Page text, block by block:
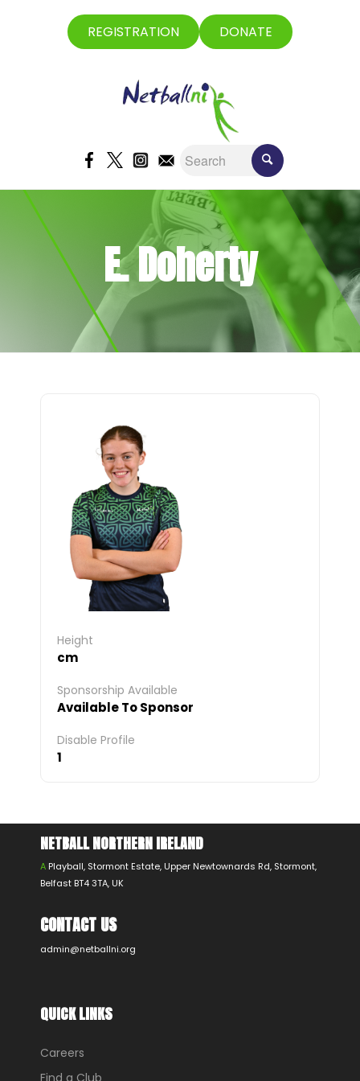
REGISTRATION DONATE
E. Doherty
Height
cm
Sponsorship Available
Available To Sponsor
Disable Profile
1
NETBALL NORTHERN IRELAND
A Playball, Stormont Estate, Upper Newtownards Rd, Stormont,
Belfast BT4 3TA, UK
CONTACT US
admin@netballni.org
QUICK LINKS
Careers
Find a Club